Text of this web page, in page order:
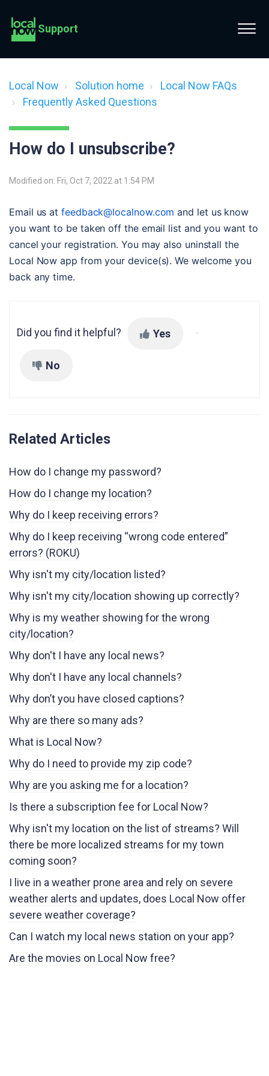
Support
Local Now Solution home
Local Now FAQs
Frequently Asked Questions
How do I unsubscribe?
Modified on: Fri, Oct 7, 2022 at 1:54 PM
Email us at feedback@localnow.com and let us know
you want to be taken off the email list and you want to
cancel your registration. You may also uninstall the
Local Now app from your device(s). We welcome you
back any time.
Did you find it helpful? Yes
No
Related Articles
How do I change my password?
How do I change my location?
Why do I keep receiving errors?
Why do I keep receiving “wrong code entered”
errors? (ROKU)
Why isn't my city/location listed?
Why isn't my city/location showing up correctly?
Why is my weather showing for the wrong
city/location?
Why don't I have any local news?
Why don't I have any local channels?
Why don’t you have closed captions?
Why are there so many ads?
What is Local Now?
Why do I need to provide my zip code?
Why are you asking me for a location?
Is there a subscription fee for Local Now?
Why isn't my location on the list of streams? Will
there be more localized streams for my town
coming soon?
I live in a weather prone area and rely on severe
weather alerts and updates, does Local Now offer
severe weather coverage?
Can I watch my local news station on your app?
Are the movies on Local Now free?